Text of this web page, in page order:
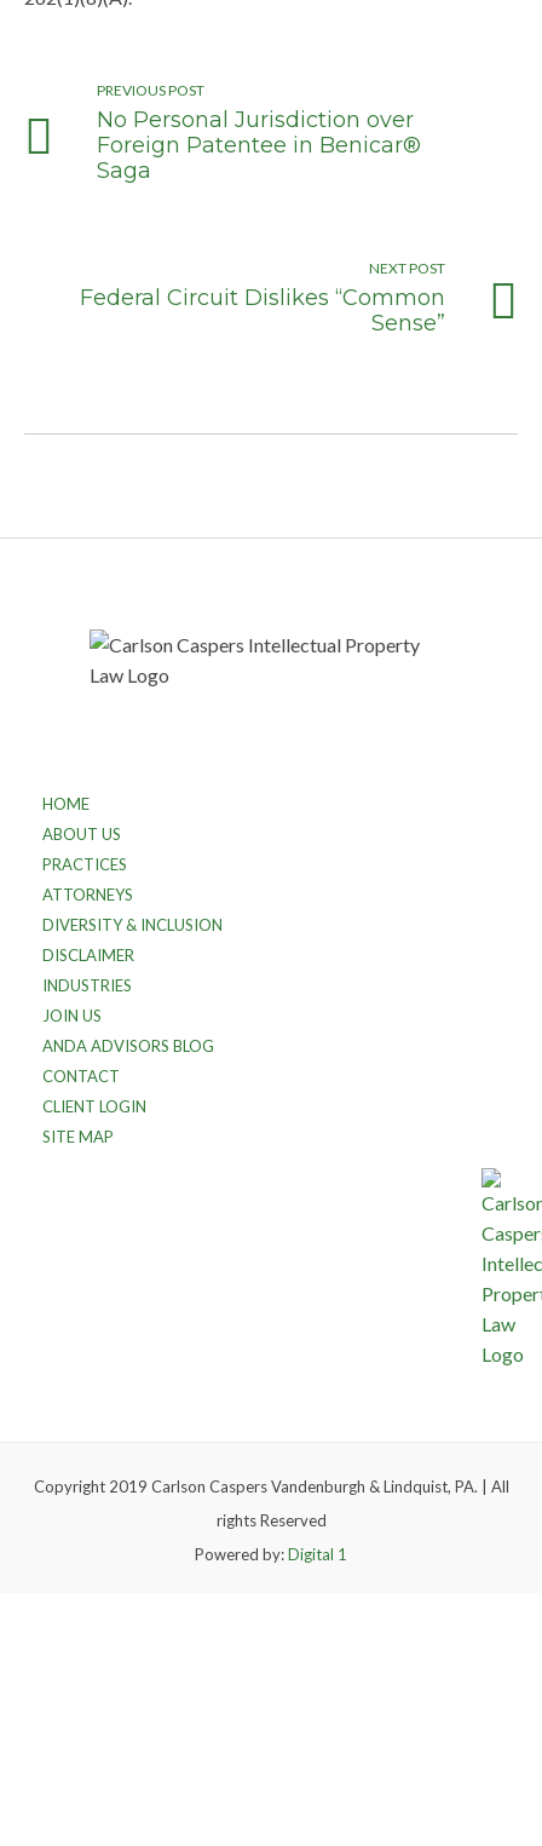
PREVIOUS POST
No Personal Jurisdiction over
Foreign Patentee in Benicar®
Saga
NEXT POST
Federal Circuit Dislikes “Common
Sense”
HOME
ABOUT US
PRACTICES
ATTORNEYS
DIVERSITY & INCLUSION
DISCLAIMER
INDUSTRIES
JOIN US
ANDA ADVISORS BLOG
CONTACT
CLIENT LOGIN
SITE MAP
Copyright 2019 Carlson Caspers Vandenburgh & Lindquist, PA. | All
rights Reserved
Powered by:Digital 1